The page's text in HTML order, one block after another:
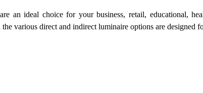
an ideal choice for your business, retail, educational,
various direct and indirect luminaire options are